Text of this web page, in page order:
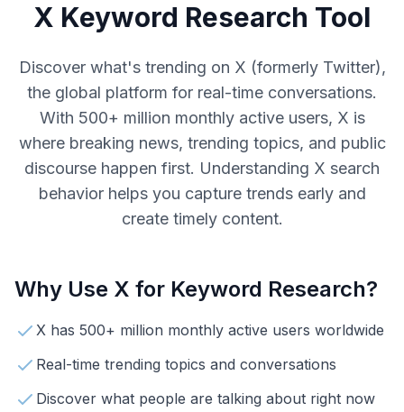
X Keyword Research Tool
Discover what's trending on X (formerly Twitter),
the global platform for real-time conversations.
With 500+ million monthly active users, X is
where breaking news, trending topics, and public
discourse happen first. Understanding X search
behavior helps you capture trends early and
create timely content.
Why Use X for Keyword Research?
X has 500+ million monthly active users worldwide
Real-time trending topics and conversations
Discover what people are talking about right now